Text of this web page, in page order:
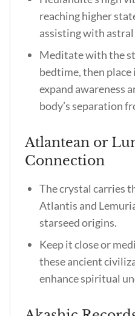
reaching higher
assisting with
Meditate with the
bedtime, then
expand awareness
body’s separation
Atlantean or
Connection
The crystal carries
Atlantis and
starseed origins.
Keep it close or
these ancient
enhance spiritual